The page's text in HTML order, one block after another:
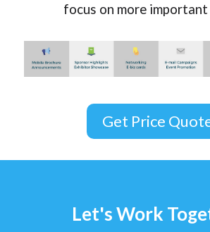
focus on more
Get Price
Let's Work